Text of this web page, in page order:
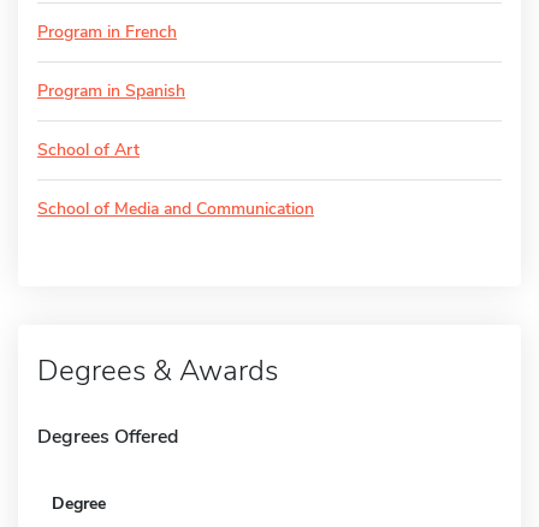
Program in French
Program in Spanish
School of Art
School of Media and Communication
Degrees & Awards
Degrees Offered
Degree